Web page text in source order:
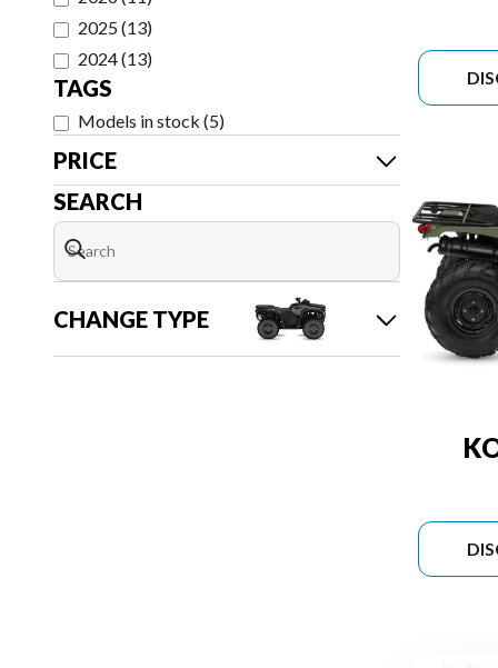
2025(13)
2024(13)
TAGS
Models in stock (5)
PRICE
SEARCH
CHANGE TYPE